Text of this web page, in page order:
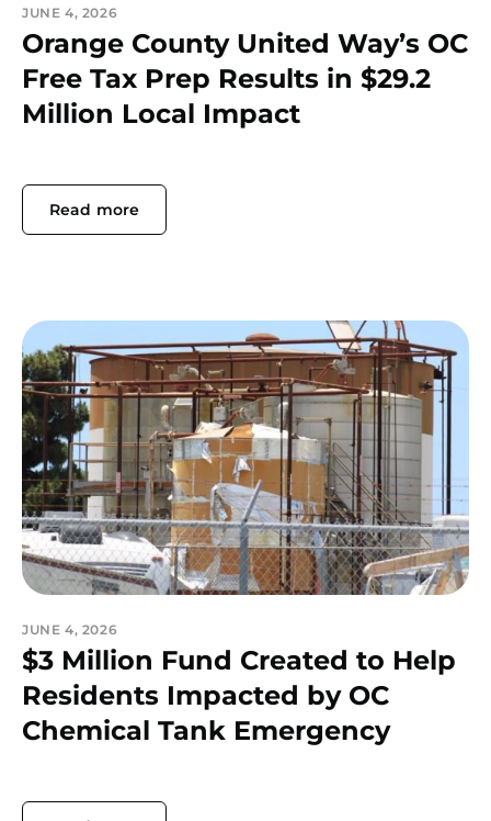
JUNE 4, 2026
Orange County United Way’s OC
Free Tax Prep Results in $29.2
Million Local Impact
Read more
JUNE 4, 2026
$3 Million Fund Created to Help
Residents Impacted by OC
Chemical Tank Emergency